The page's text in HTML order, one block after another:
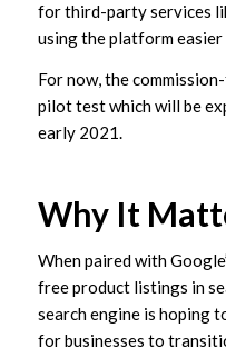
for third-party services
using the platform easier
For now, the
pilot test which will be
early 2021.
Why It
When paired with
free product listings in
search engine is hoping
for businesses to